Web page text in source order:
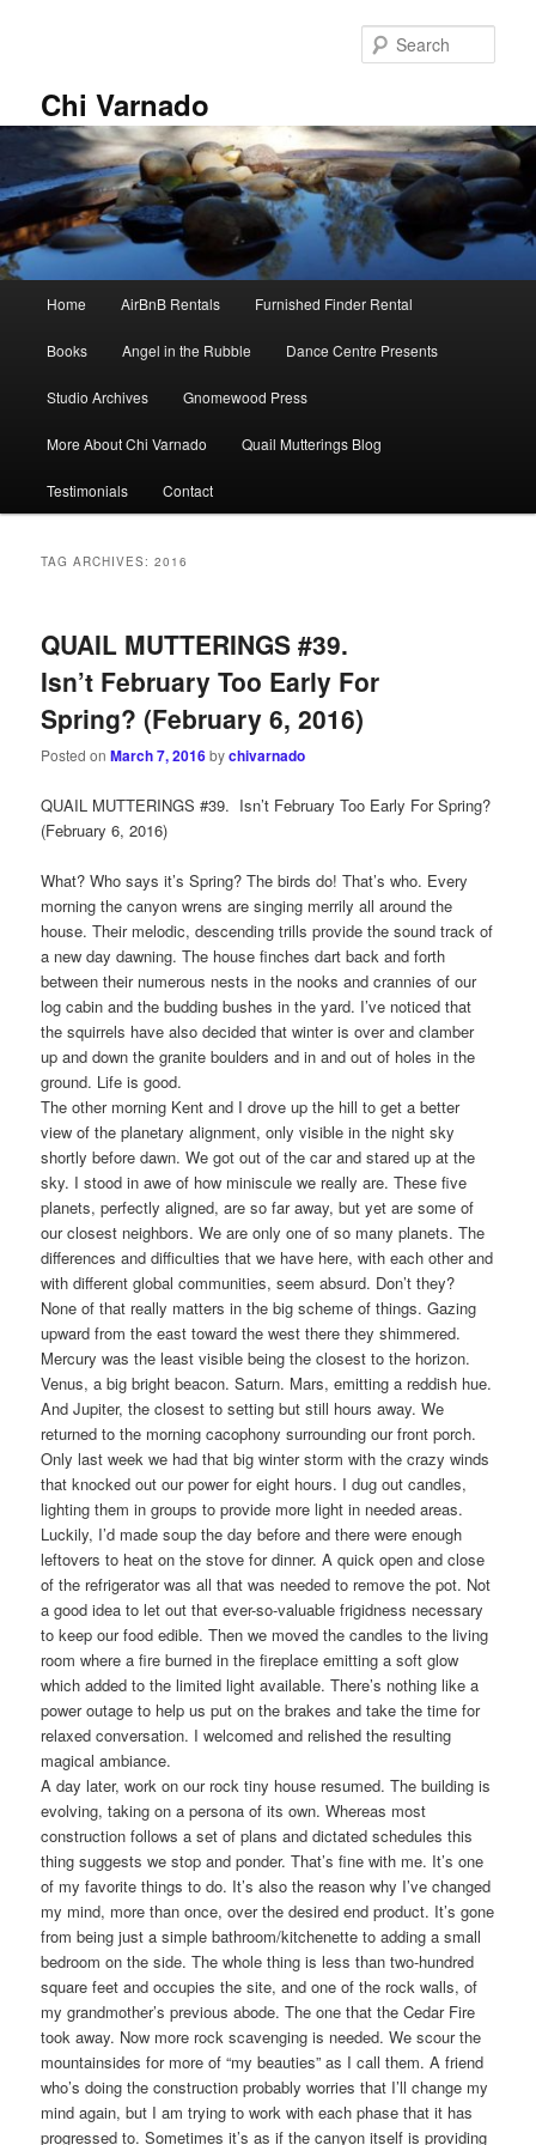
Chi Varnado
Home AirBnB Rentals Furnished Finder Rental
Books Angel in the Rubble Dance Centre Presents
Studio Archives Gnomewood Press
More About Chi Varnado Quail Mutterings Blog
Testimonials Contact
TAG ARCHIVES:2016
QUAIL MUTTERINGS #39.
Isn’t February Too Early For
Spring? (February 6, 2016)
Posted onMarch 7, 2016bychivarnado
QUAIL MUTTERINGS #39. Isn’t February Too Early For Spring?
(February 6, 2016)
What? Who says it’s Spring? The birds do! That’s who. Every
morning the canyon wrens are singing merrily all around the
house. Their melodic, descending trills provide the sound track of
a new day dawning. The house finches dart back and forth
between their numerous nests in the nooks and crannies of our
log cabin and the budding bushes in the yard. I’ve noticed that
the squirrels have also decided that winter is over and clamber
up and down the granite boulders and in and out of holes in the
ground. Life is good.
The other morning Kent and I drove up the hill to get a better
view of the planetary alignment, only visible in the night sky
shortly before dawn. We got out of the car and stared up at the
sky. I stood in awe of how miniscule we really are. These five
planets, perfectly aligned, are so far away, but yet are some of
our closest neighbors. We are only one of so many planets. The
differences and difficulties that we have here, with each other and
with different global communities, seem absurd. Don’t they?
None of that really matters in the big scheme of things. Gazing
upward from the east toward the west there they shimmered.
Mercury was the least visible being the closest to the horizon.
Venus, a big bright beacon. Saturn. Mars, emitting a reddish hue.
And Jupiter, the closest to setting but still hours away. We
returned to the morning cacophony surrounding our front porch.
Only last week we had that big winter storm with the crazy winds
that knocked out our power for eight hours. I dug out candles,
lighting them in groups to provide more light in needed areas.
Luckily, I’d made soup the day before and there were enough
leftovers to heat on the stove for dinner. A quick open and close
of the refrigerator was all that was needed to remove the pot. Not
a good idea to let out that ever-so-valuable frigidness necessary
to keep our food edible. Then we moved the candles to the living
room where a fire burned in the fireplace emitting a soft glow
which added to the limited light available. There’s nothing like a
power outage to help us put on the brakes and take the time for
relaxed conversation. I welcomed and relished the resulting
magical ambiance.
A day later, work on our rock tiny house resumed. The building is
evolving, taking on a persona of its own. Whereas most
construction follows a set of plans and dictated schedules this
thing suggests we stop and ponder. That’s fine with me. It’s one
of my favorite things to do. It’s also the reason why I’ve changed
my mind, more than once, over the desired end product. It’s gone
from being just a simple bathroom/kitchenette to adding a small
bedroom on the side. The whole thing is less than two-hundred
square feet and occupies the site, and one of the rock walls, of
my grandmother’s previous abode. The one that the Cedar Fire
took away. Now more rock scavenging is needed. We scour the
mountainsides for more of “my beauties” as I call them. A friend
who’s doing the construction probably worries that I’ll change my
mind again, but I am trying to work with each phase that it has
progressed to. Sometimes it’s as if the canyon itself is providing